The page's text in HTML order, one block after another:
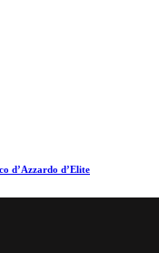
d’Azzardo d’Elite